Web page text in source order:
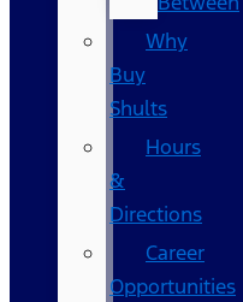
Why
Buy
Shults
Hours
&
Directions
Career
Opportunities